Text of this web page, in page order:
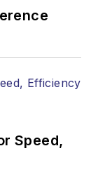
of
Speed,